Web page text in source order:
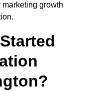
growth